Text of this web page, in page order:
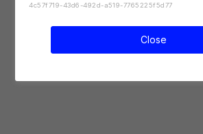
4c57f719-43d6-492d-a519-7765225f5d77
Close